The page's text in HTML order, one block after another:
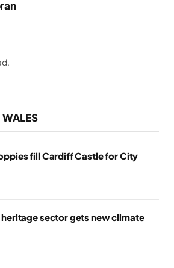
WALES
fill Cardiff Castle for City
heritage sector gets new climate